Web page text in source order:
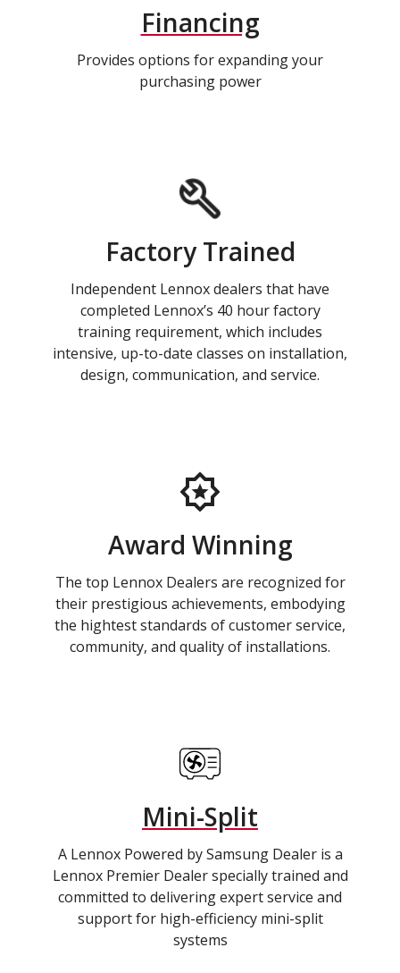
Financing
Provides options for expanding your
purchasing power
Factory Trained
Independent Lennox dealers that have
completed Lennox’s 40 hour factory
training requirement, which includes
intensive, up-to-date classes on installation,
design, communication, and service.
Award Winning
The top Lennox Dealers are recognized for
their prestigious achievements, embodying
the hightest standards of customer service,
community, and quality of installations.
Mini-Split
A Lennox Powered by Samsung Dealer is a
Lennox Premier Dealer specially trained and
committed to delivering expert service and
support for high-efficiency mini-split
systems